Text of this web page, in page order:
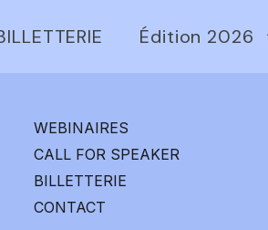
Édition 2026
WEBINAIRES
CALL FOR SPEAKER
BILLETTERIE
CONTACT